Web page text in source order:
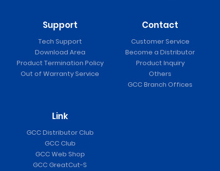
Support
Tech Support
Download Area
Product Termination Policy
Out of Warranty Service
Contact
Customer Service
Become a Distributor
Product Inquiry
Others
GCC Branch Offices
Link
GCC Distributor Club
GCC Club
GCC Web Shop
GCC GreatCut-S